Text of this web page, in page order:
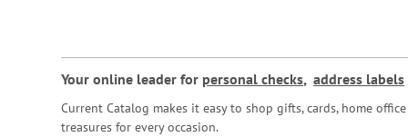
Your online leader for personal checks, address labels
Current Catalog makes it easy to shop gifts, cards, home
treasures for every occasion.